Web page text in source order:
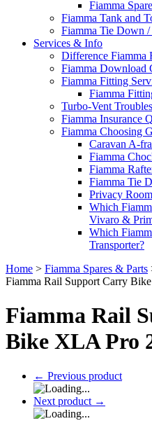
Fiamma
Fiamma Tank and
Fiamma Tie Down
Services & Info
Difference Fiamma
Fiamma Download
Fiamma Fitting
Fiamma
Turbo-Vent
Fiamma Insurance
Fiamma Choosing
Caravan A-
Fiamma
Fiamma
Fiamma Tie
Privacy
Which
Vivaro &
Which
Transporter?
Home > Fiamma Spares & Parts
Fiamma Rail Support Carry
Fiamma Rail
Bike XLA Pro
← Previous product
Next product →